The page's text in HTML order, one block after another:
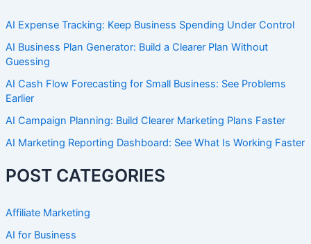
AI Expense Tracking: Keep Business Spending Under Control
AI Business Plan Generator: Build a Clearer Plan Without
Guessing
AI Cash Flow Forecasting for Small Business: See Problems
Earlier
AI Campaign Planning: Build Clearer Marketing Plans Faster
AI Marketing Reporting Dashboard: See What Is Working Faster
POST CATEGORIES
Affiliate Marketing
AI for Business